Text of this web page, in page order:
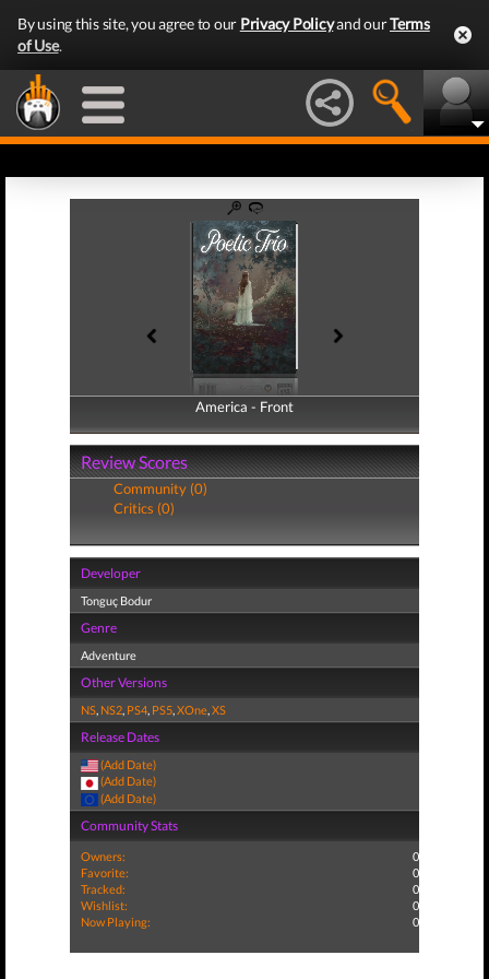
By using this site, you agree to our Privacy Policyand ourTerms
of Use.
America - Front
America - Back
Review Scores
Community (0)
Critics (0)
Developer
Tonguç Bodur
Genre
Adventure
Other Versions
NS, NS2, PS4, PS5,XOne,XS
Release Dates
(Add Date)
(Add Date)
(Add Date)
Community Stats
Owners:
0
Favorite:
0
Tracked:
0
Wishlist:
0
Now Playing:
0